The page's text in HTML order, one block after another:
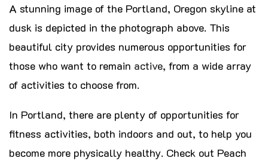
A stunning image of the Portland, Oregon skyline at
dusk is depicted in the photograph above. This
beautiful city provides numerous opportunities for
those who want to remain active, from a wide array
of activities to choose from.
In Portland, there are plenty of opportunities for
fitness activities, both indoors and out, to help you
become more physically healthy. Check out Peach